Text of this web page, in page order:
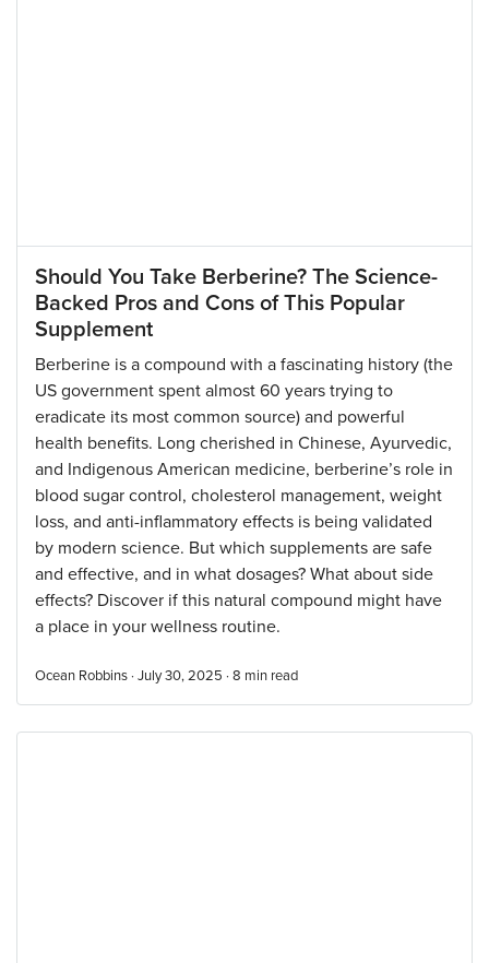
Should You Take Berberine? The Science-
Backed Pros and Cons of This Popular
Supplement
Berberine is a compound with a fascinating history (the
US government spent almost 60 years trying to
eradicate its most common source) and powerful
health benefits. Long cherished in Chinese, Ayurvedic,
and Indigenous American medicine, berberine’s role in
blood sugar control, cholesterol management, weight
loss, and anti-inflammatory effects is being validated
by modern science. But which supplements are safe
and effective, and in what dosages? What about side
effects? Discover if this natural compound might have
a place in your wellness routine.
Ocean Robbins · July 30, 2025 · 8 min read